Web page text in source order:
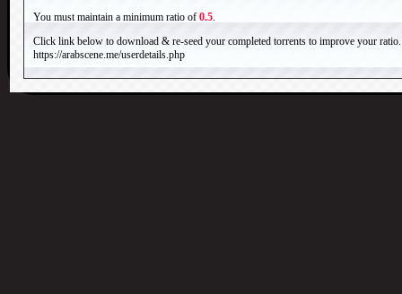
You must maintain a minimum ratio of 0.5.
Click link below to download & re-seed your completed torrents to improve your ratio.
https://arabscene.me/userdetails.php